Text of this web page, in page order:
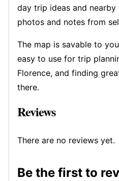
day trip ideas and nearby
photos and notes from
The map is savable to
easy to use for trip
Florence, and finding
there.
Reviews
There are no reviews yet.
Be the first to